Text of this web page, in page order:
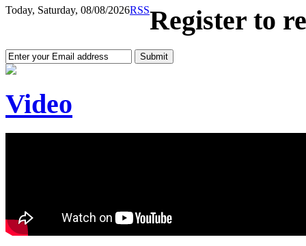
Today, Saturday, 08/08/2026RSSRegister to
Video